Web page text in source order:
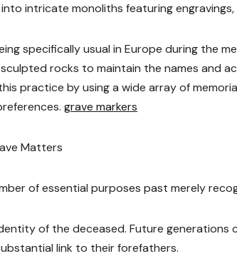
intricate monoliths featuring
specifically usual in Europe during the
rocks to maintain the names and
practice by using a wide array of
grave markers
Matters
of essential purposes past merely
of the deceased. Future
link to their forefathers.